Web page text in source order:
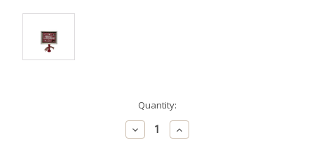
Quantity:
Decrease
Quantity:
Increase
Quantity: